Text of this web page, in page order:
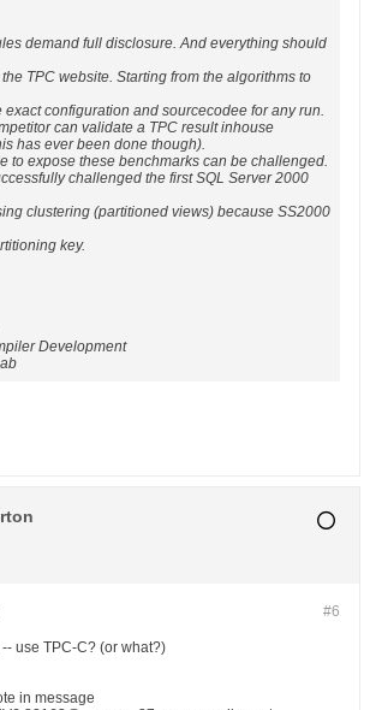
demand full disclosure. And everything should
TPC website. Starting from the algorithms to
exact configuration and sourcecodee for any run.
can validate a TPC result inhouse
has ever been done though).
to expose these benchmarks can be challenged.
challenged the first SQL Server 2000
clustering (partitioned views) because SS2000
key.
Development
#6
use TPC-C? (or what?)
in message